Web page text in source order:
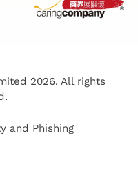
2026. All rights
and Phishing